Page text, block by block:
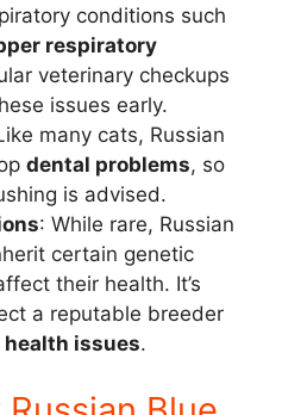
conditions such
respiratory
veterinary checkups
issues early.
many cats, Russian
dental problems, so
is advised.
: While rare, Russian
certain genetic
their health. It’s
a reputable breeder
health issues.